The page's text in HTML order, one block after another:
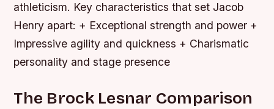
athleticism. Key characteristics that set Jacob
Henry apart: + Exceptional strength and power +
Impressive agility and quickness + Charismatic
personality and stage presence
The Brock Lesnar Comparison